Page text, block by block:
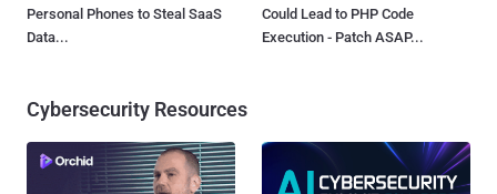
Personal Phones to Steal SaaS
Data...
Could Lead to PHP Code
Execution - Patch ASAP...
Cybersecurity Resources